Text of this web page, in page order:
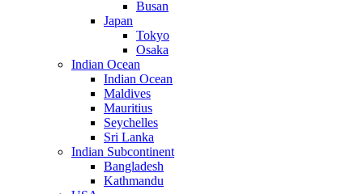
Busan
Japan
Tokyo
Osaka
Indian Ocean
Indian Ocean
Maldives
Mauritius
Seychelles
Sri Lanka
Indian Subcontinent
Bangladesh
Kathmandu